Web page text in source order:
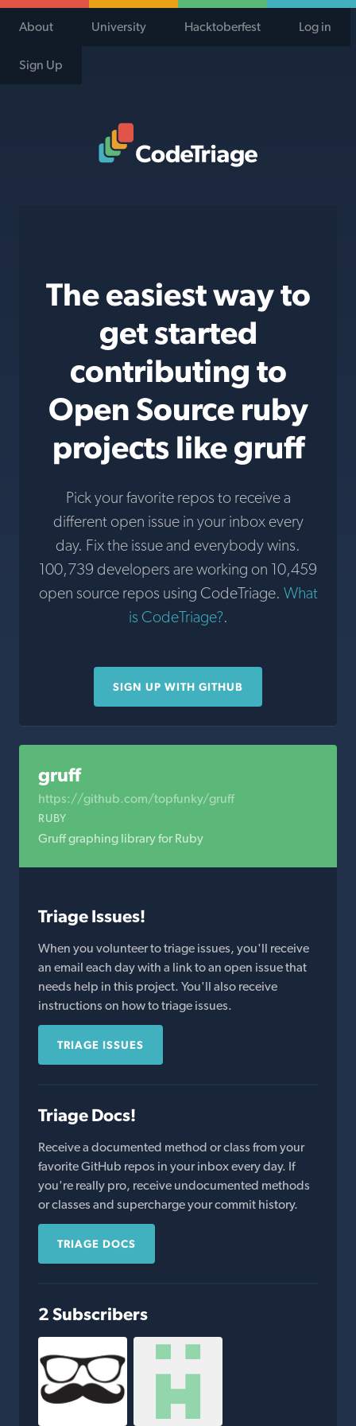
About University Hacktoberfest Log in
Sign Up
The easiest way to
get started
contributing to
Open Source ruby
projects like gruff
Pick your favorite repos to receive a
different open issue in your inbox every
day. Fix the issue and everybody wins.
100,739 developers are working on 10,459
open source repos using CodeTriage. What
is CodeTriage?.
SIGN UP WITH GITHUB
gruff
https://github.com/topfunky/gruff
RUBY
Gruff graphing library for Ruby
Triage Issues!
When you volunteer to triage issues, you'll receive
an email each day with a link to an open issue that
needs help in this project. You'll also receive
instructions on how to triage issues.
TRIAGE ISSUES
Triage Docs!
Receive a documented method or class from your
favorite GitHub repos in your inbox every day. If
you're really pro, receive undocumented methods
or classes and supercharge your commit history.
TRIAGE DOCS
2 Subscribers